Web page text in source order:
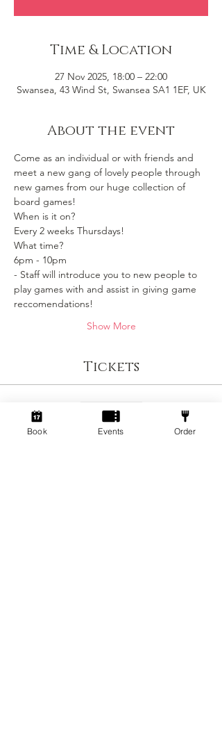
Time & Location
27 Nov 2025, 18:00 – 22:00
Swansea, 43 Wind St, Swansea SA1 1EF, UK
About the event
Come as an individual or with friends and
meet a new gang of lovely people through
new games from our huge collection of
board games!
When is it on?
Every 2 weeks Thursdays!
What time?
6pm - 10pm
- Staff will introduce you to new people to
play games with and assist in giving game
reccomendations!
Show More
Tickets
Sale ended
Ticket type
Book Events Order